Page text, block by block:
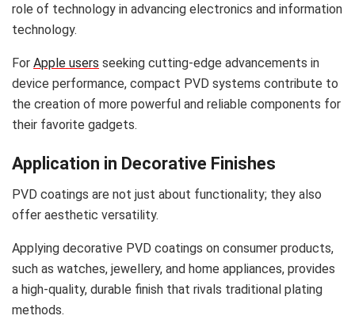
role of technology in advancing electronics and information
technology.
For Apple users seeking cutting-edge advancements in
device performance, compact PVD systems contribute to
the creation of more powerful and reliable components for
their favorite gadgets.
Application in Decorative Finishes
PVD coatings are not just about functionality; they also
offer aesthetic versatility.
Applying decorative PVD coatings on consumer products,
such as watches, jewellery, and home appliances, provides
a high-quality, durable finish that rivals traditional plating
methods.